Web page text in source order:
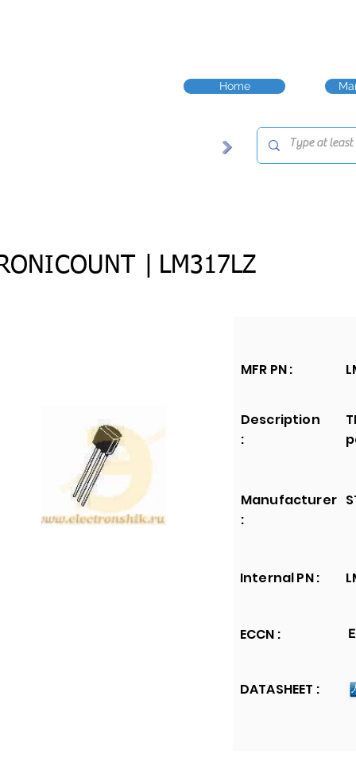
Home
| LM317LZ
MFR PN :
Description
:
Manufacturer
:
Internal PN :
ECCN :
DATASHEET :